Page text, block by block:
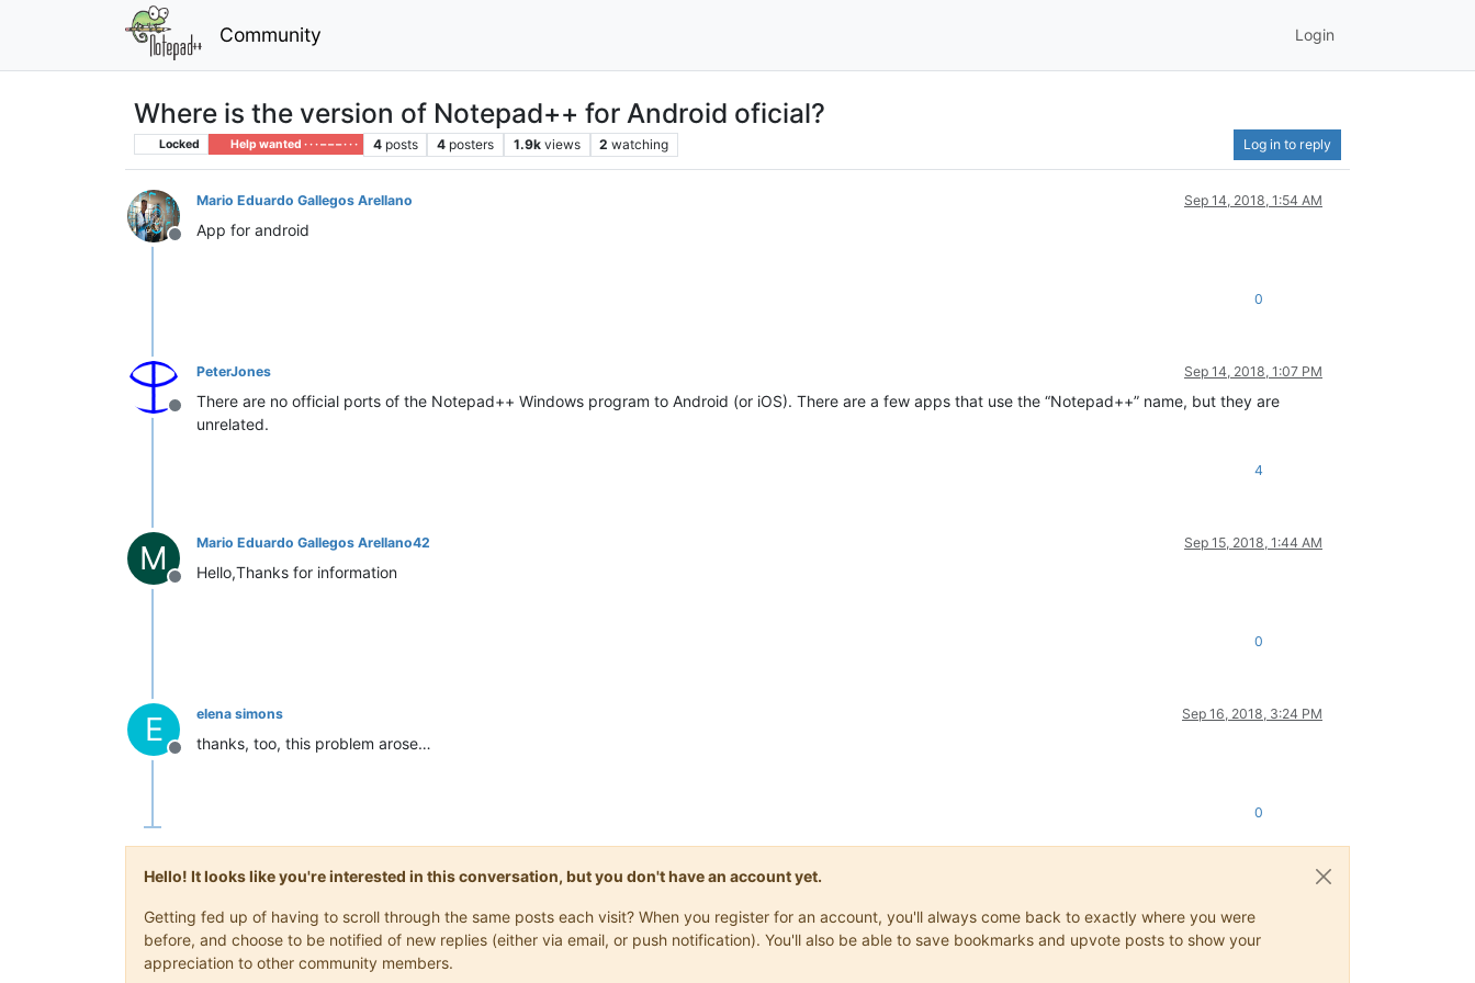
Community Login
Where is the version of Notepad++ for Android oficial?
Locked Help wanted · · · – – – · · · 4 posts 4 posters 1.9k views 2 watching Log in to reply
Offline
Mario Eduardo Gallegos Arellano Sep 14, 2018, 1:54 AM
App for android
0
Offline
PeterJones Sep 14, 2018, 1:07 PM
There are no official ports of the Notepad++ Windows program to Android (or iOS). There are a few apps that use the “Notepad++” name, but they are
unrelated.
4
M
Offline
Mario Eduardo Gallegos Arellano42 Sep 15, 2018, 1:44 AM
Hello,Thanks for information
0
E
Offline
elena simons Sep 16, 2018, 3:24 PM
thanks, too, this problem arose…
0
Hello! It looks like you're interested in this conversation, but you don't have an account yet.
Getting fed up of having to scroll through the same posts each visit? When you register for an account, you'll always come back to exactly where you were
before, and choose to be notified of new replies (either via email, or push notification). You'll also be able to save bookmarks and upvote posts to show your
appreciation to other community members.